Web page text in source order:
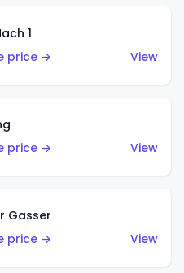
1
price →
View
price →
View
Gasser
price →
View